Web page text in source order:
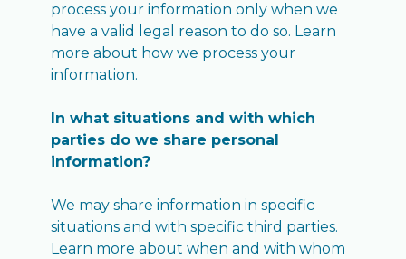
process your information only when we
have a valid legal reason to do so. Learn
more about how we process your
information.
In what situations and with which
parties do we share personal
information?
We may share information in specific
situations and with specific third parties.
Learn more about when and with whom